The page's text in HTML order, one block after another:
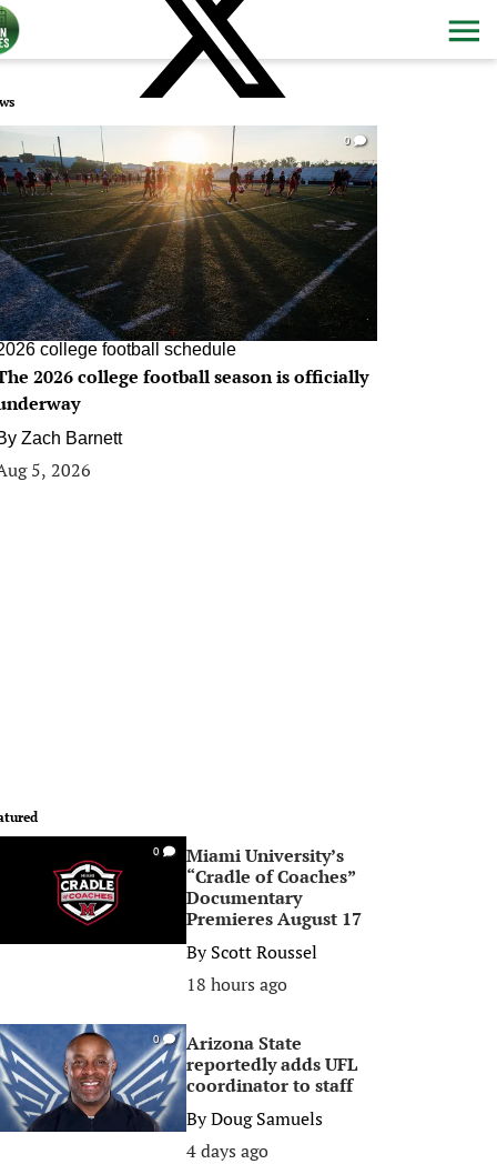
0
college football schedule
2026 college football season is officially
Zach Barnett
5, 2026
0
Miami University’s
“Cradle of Coaches”
Documentary
Premieres August 17
ByScott Roussel
18 hours ago
0
Arizona State
reportedly adds UFL
coordinator to staff
ByDoug Samuels
4 days ago